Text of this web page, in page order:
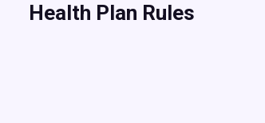
Health Plan Rules